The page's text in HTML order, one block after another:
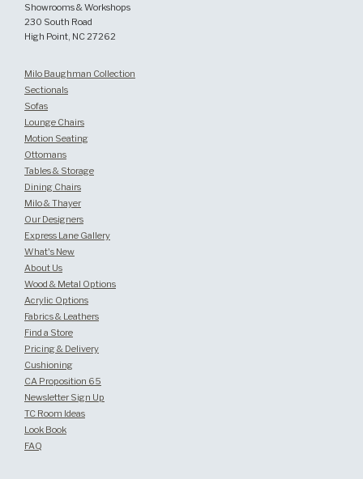
Showrooms & Workshops
230 South Road
High Point, NC 27262
Milo Baughman Collection
Sectionals
Sofas
Lounge Chairs
Motion Seating
Ottomans
Tables & Storage
Dining Chairs
Milo & Thayer
Our Designers
Express Lane Gallery
What's New
About Us
Wood & Metal Options
Acrylic Options
Fabrics & Leathers
Find a Store
Pricing & Delivery
Cushioning
CA Proposition 65
Newsletter Sign Up
TC Room Ideas
Look Book
FAQ